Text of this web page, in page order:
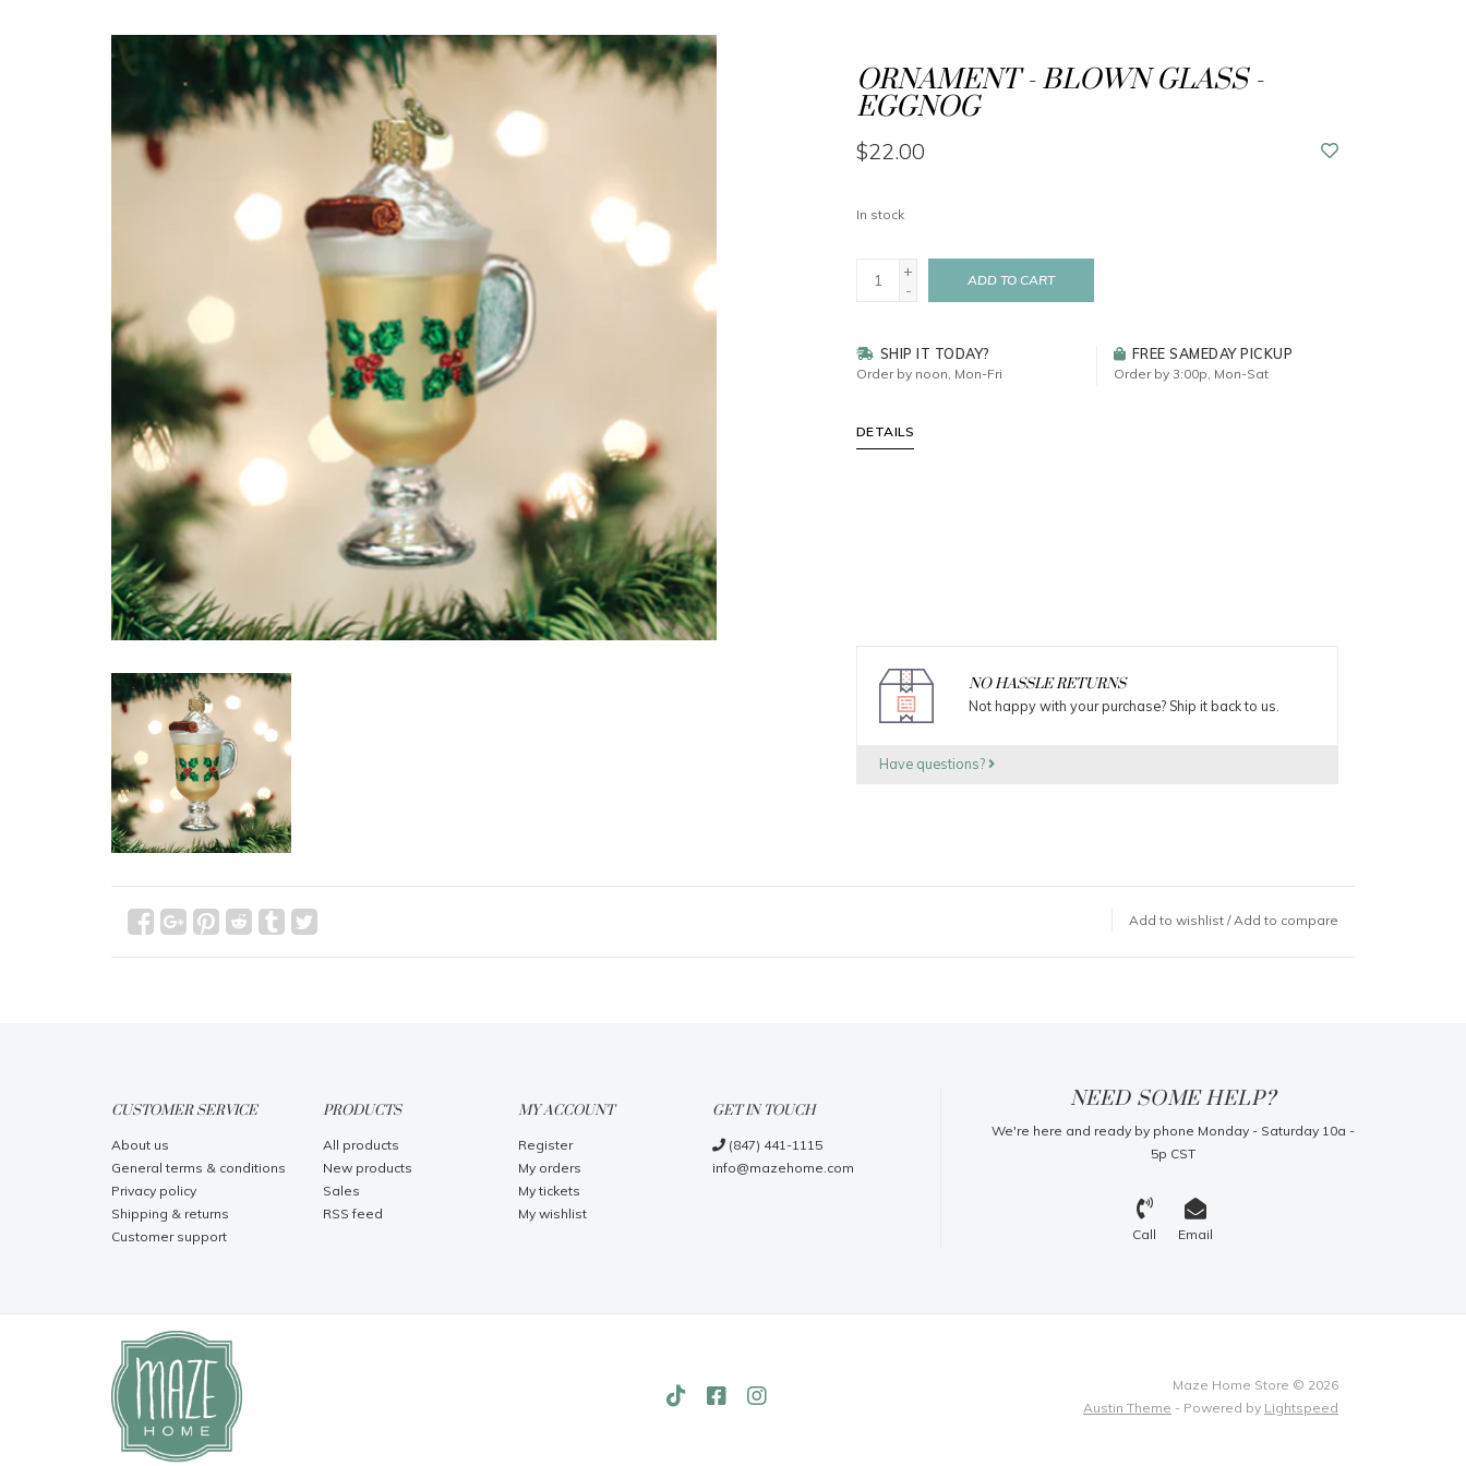
ORNAMENT - BLOWN GLASS -
EGGNOG
$22.00
In stock
+
-
ADD TO CART
SHIP IT TODAY?
Order by noon, Mon-Fri
FREE SAMEDAY PICKUP
Order by 3:00p, Mon-Sat
DETAILS
NO HASSLE RETURNS
Not happy with your purchase? Ship it back to us.
Have questions?
Add to wishlist /Add to compare
CUSTOMER SERVICE
About us
General terms & conditions
Privacy policy
Shipping & returns
Customer support
PRODUCTS
All products
New products
Sales
RSS feed
MY ACCOUNT
Register
My orders
My tickets
My wishlist
GET IN TOUCH
(847) 441-1115
info@mazehome.com
NEED SOME HELP?
We're here and ready by phone Monday - Saturday 10a -
5p CST
Call Email
Maze Home Store © 2026
Austin Theme - Powered by Lightspeed